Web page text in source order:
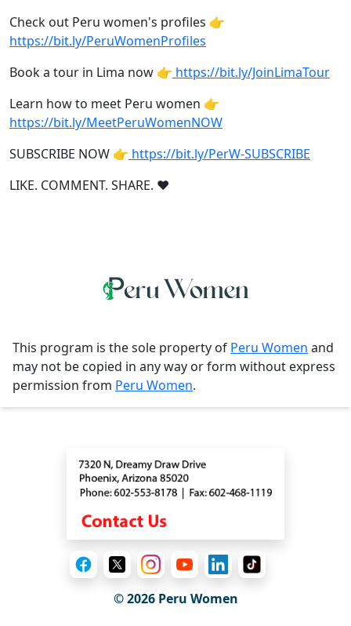
Check out Peru women's profiles 👉
https://bit.ly/PeruWomenProfiles
Book a tour in Lima now 👉 https://bit.ly/JoinLimaTour
Learn how to meet Peru women 👉
https://bit.ly/MeetPeruWomenNOW
SUBSCRIBE NOW 👉 https://bit.ly/PerW-SUBSCRIBE
LIKE. COMMENT. SHARE. ❤
This program is the sole property of Peru Women and
may not be copied in any way or form without express
permission from Peru Women.
© 2026Peru Women